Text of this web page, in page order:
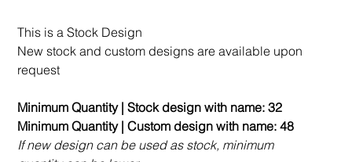
This is a Stock Design
New stock and custom designs are available upon
request
Minimum Quantity | Stock design with name: 32
Minimum Quantity | Custom design with name: 48
If new design can be used as stock, minimum